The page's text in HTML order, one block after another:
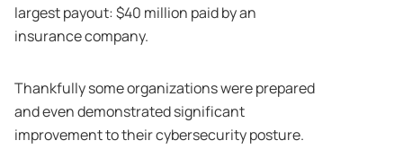
largest payout: $40 million paid by an
insurance company.
Thankfully some organizations were prepared
and even demonstrated significant
improvement to their cybersecurity posture.